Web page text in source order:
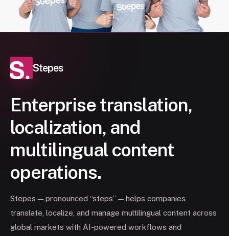
Stepes
Enterprise translation,
localization, and
multilingual content
operations.
Stepes — pronounced “steps” — helps companies
translate, localize, and manage multilingual content across
global markets with AI-powered workflows and